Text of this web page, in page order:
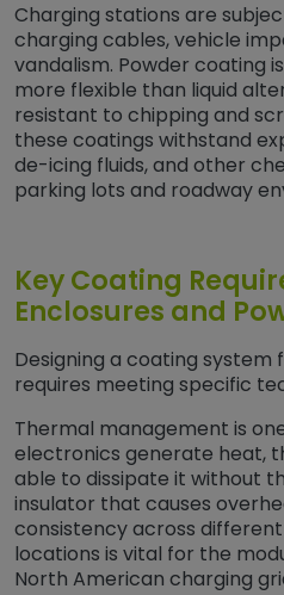
Charging stations are
charging cables, vehicle
vandalism. Powder coating
more flexible than liquid
resistant to chipping and
these coatings withstand
de-icing fluids, and other
parking lots and roadway
Key Coating
Enclosures and
Designing a coating system
requires meeting specific
Thermal management is
electronics generate heat,
able to dissipate it without
insulator that causes
consistency across
locations is vital for the
North American charging